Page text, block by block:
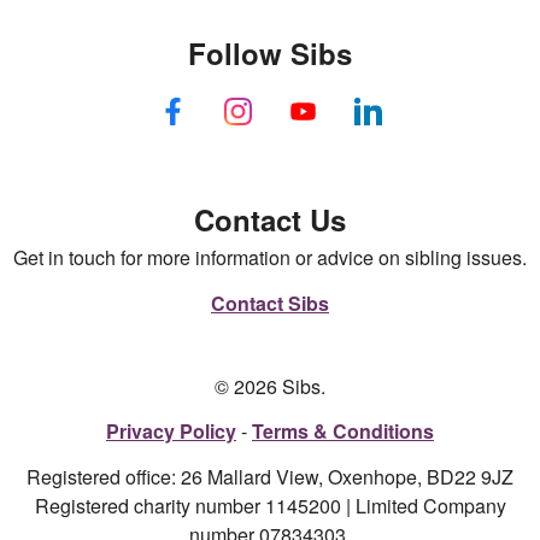
Contact Us
Get in touch for more information or advice on sibling issues.
Contact Sibs
Follow Sibs
© 2026 Sibs.
Privacy Policy Terms & Conditions
Registered office: 26 Mallard View, Oxenhope, BD22 9JZ
Registered charity number 1145200 | Limited Company
number 07834303.